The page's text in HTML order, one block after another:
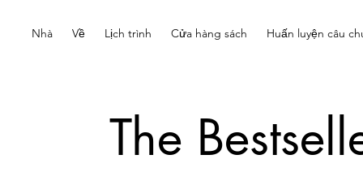
Nhà Về Lịch trình Cửa hàng sách Huấn luyện câu
The